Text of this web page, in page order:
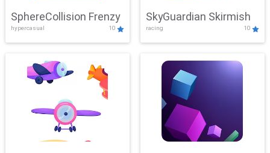
SphereCollision Frenzy
hypercasual 10
SkyGuardian Skirmish
racing 10